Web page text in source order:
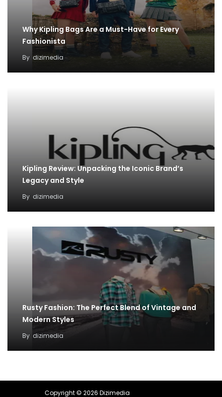
Why Kipling Bags Are a Must-Have for Every
Fashionista
By dizimedia
Kipling Review: Unpacking the Iconic Brand’s
Legacy and Style
By dizimedia
Rusty Fashion: The Perfect Blend of Vintage and
Modern Styles
By dizimedia
Copyright © 2026 Dizimedia